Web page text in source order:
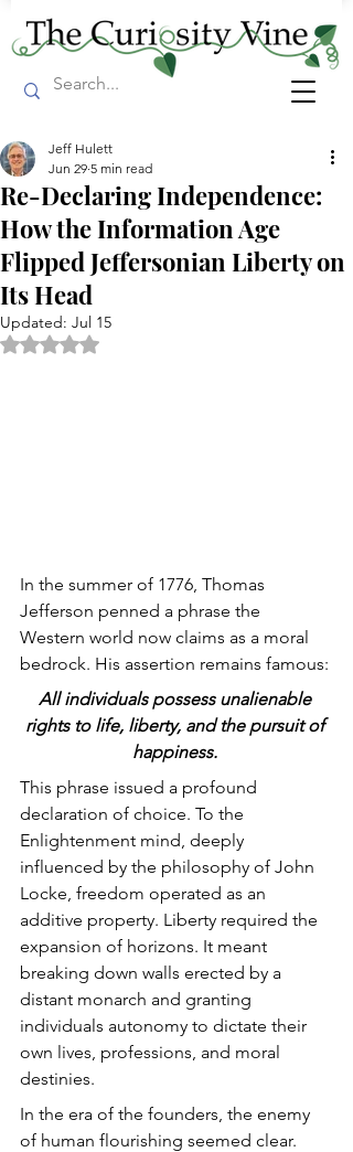
Re-Declaring Independence:
How the Information Age
Flipped Jeffersonian Liberty on
Its Head
Jeff Hulett
Jun 29 5 min read
Updated: Jul 15
Rated NaN out of 5 stars.
In the summer of 1776, Thomas
Jefferson penned a phrase the
Western world now claims as a moral
bedrock. His assertion remains famous:
All individuals possess unalienable
rights to life, liberty, and the pursuit of
happiness.
This phrase issued a profound
declaration of choice. To the
Enlightenment mind, deeply
influenced by the philosophy of John
Locke, freedom operated as an
additive property. Liberty required the
expansion of horizons. It meant
breaking down walls erected by a
distant monarch and granting
individuals autonomy to dictate their
own lives, professions, and moral
destinies.
In the era of the founders, the enemy
of human flourishing seemed clear.